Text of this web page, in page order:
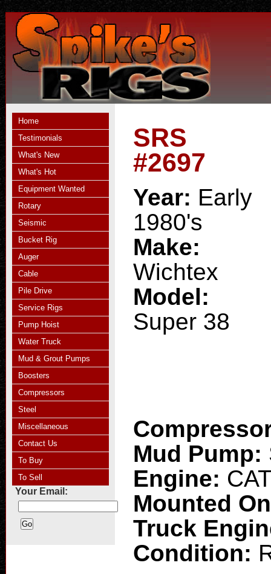
Home
Testimonials
What's New
What's Hot
Equipment Wanted
Rotary
Seismic
Bucket Rig
Auger
Cable
Pile Drive
Service Rigs
Pump Hoist
Water Truck
Mud & Grout Pumps
Boosters
Compressors
Steel
Miscellaneous
Contact Us
To Buy
To Sell
Your Email:
SRS
#2697
Year: Early
1980's
Make:
Wichtex
Model:
Super 38
Mud Pump:
Engine:
Mounted
Truck
Condition: